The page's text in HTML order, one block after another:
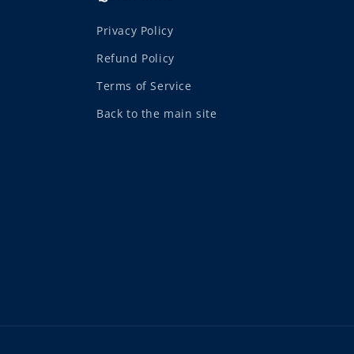
Privacy Policy
Refund Policy
Terms of Service
Back to the main site